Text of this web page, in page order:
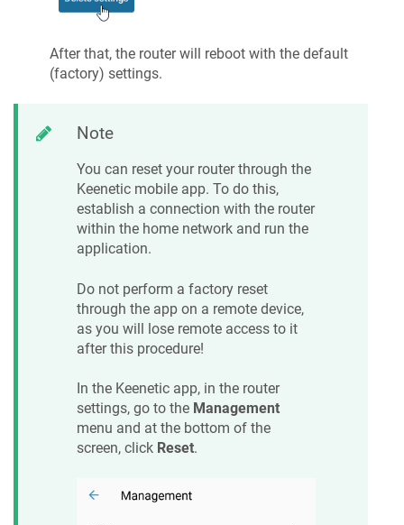
After that, the router will reboot with the default
(factory) settings.
Note
You can reset your router through the
Keenetic mobile app. To do this,
establish a connection with the router
within the home network and run the
application.
Do not perform a factory reset
through the app on a remote device,
as you will lose remote access to it
after this procedure!
In the Keenetic app, in the router
settings, go to the Management
menu and at the bottom of the
screen, click Reset.